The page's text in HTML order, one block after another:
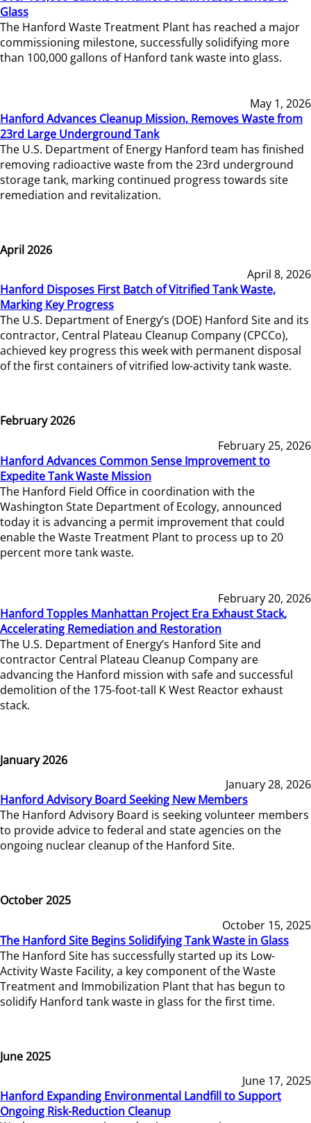
Glass
The Hanford Waste Treatment Plant has reached a major
commissioning milestone, successfully solidifying more
than 100,000 gallons of Hanford tank waste into glass.
May 1, 2026
Hanford Advances Cleanup Mission, Removes Waste from
23rd Large Underground Tank
The U.S. Department of Energy Hanford team has finished
removing radioactive waste from the 23rd underground
storage tank, marking continued progress towards site
remediation and revitalization.
April 2026
April 8, 2026
Hanford Disposes First Batch of Vitrified Tank Waste,
Marking Key Progress
The U.S. Department of Energy’s (DOE) Hanford Site and its
contractor, Central Plateau Cleanup Company (CPCCo),
achieved key progress this week with permanent disposal
of the first containers of vitrified low-activity tank waste.
February 2026
February 25, 2026
Hanford Advances Common Sense Improvement to
Expedite Tank Waste Mission
The Hanford Field Office in coordination with the
Washington State Department of Ecology, announced
today it is advancing a permit improvement that could
enable the Waste Treatment Plant to process up to 20
percent more tank waste.
February 20, 2026
Hanford Topples Manhattan Project Era Exhaust Stack,
Accelerating Remediation and Restoration
The U.S. Department of Energy’s Hanford Site and
contractor Central Plateau Cleanup Company are
advancing the Hanford mission with safe and successful
demolition of the 175-foot-tall K West Reactor exhaust
stack.
January 2026
January 28, 2026
Hanford Advisory Board Seeking New Members
The Hanford Advisory Board is seeking volunteer members
to provide advice to federal and state agencies on the
ongoing nuclear cleanup of the Hanford Site.
October 2025
October 15, 2025
The Hanford Site Begins Solidifying Tank Waste in Glass
The Hanford Site has successfully started up its Low-
Activity Waste Facility, a key component of the Waste
Treatment and Immobilization Plant that has begun to
solidify Hanford tank waste in glass for the first time.
June 2025
June 17, 2025
Hanford Expanding Environmental Landfill to Support
Ongoing Risk-Reduction Cleanup